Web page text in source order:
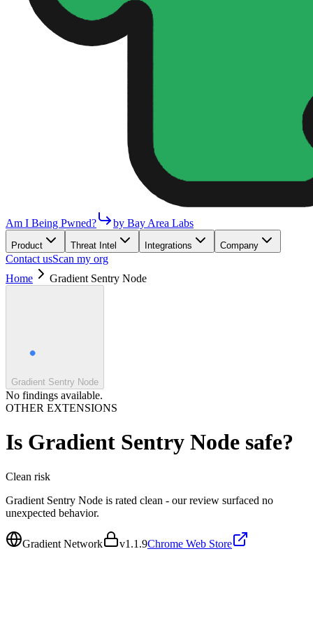
Am I Being Pwned? by Bay Area Labs
Product Threat Intel Integrations Company
Contact usScan my org
Home
Gradient Sentry Node
Gradient Sentry Node
No findings available.
OTHER EXTENSIONS
Is Gradient Sentry Node safe?
Clean risk
Gradient Sentry Node is rated clean - our review surfaced no
unexpected behavior.
Gradient Network v1.1.9Chrome Web Store